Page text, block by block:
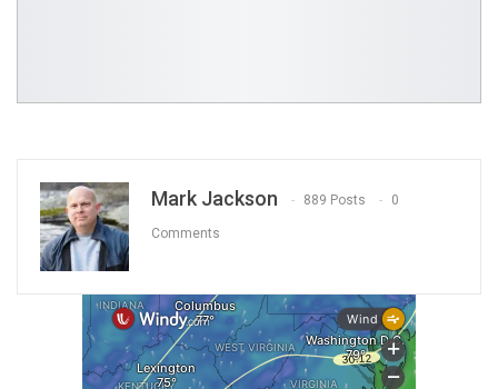
Mark Jackson 889 Posts 0
Comments